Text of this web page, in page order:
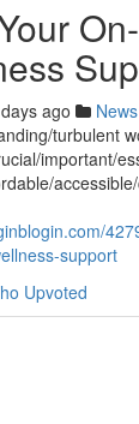
ago News
turbulent
important/
support
Upvoted